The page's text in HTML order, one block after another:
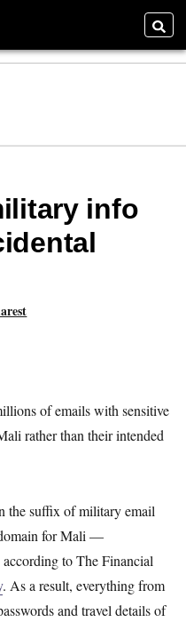
info
of emails with sensitive
rather than their intended
the suffix of military email
for Mali —
to The Financial
. As a result, everything from
and travel details of